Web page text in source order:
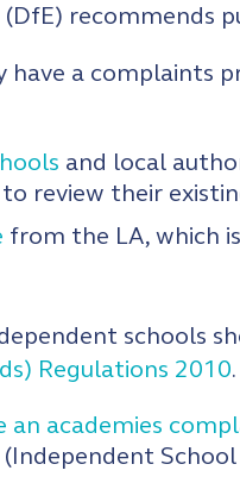
recommends
a complaints
and local
review their
from the LA, which
schools
Regulations 2010.
an academies